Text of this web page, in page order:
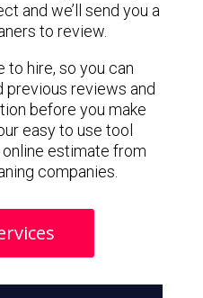
and we’ll send you a
to review.
to hire, so you can
previous reviews and
before you make
easy to use tool
estimate from
companies.